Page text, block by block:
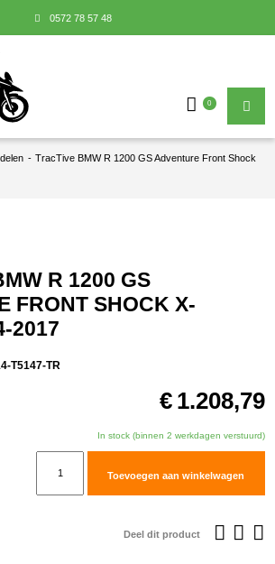
0572 78 57 48
0
- TracTive BMW R 1200 GS Adventure Front Shock
R 1200 GS
FRONT SHOCK X-
2017
T5147-TR
€ 1.208,79
In stock (binnen 2 werkdagen verstuurd)
Toevoegen aan winkelwagen
Deel dit product